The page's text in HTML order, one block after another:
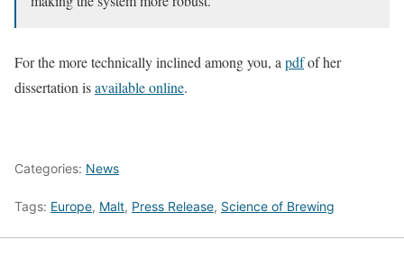
For the more technically inclined among you, a pdfof her
dissertation isavailable online.
Categories: News
Tags: Europe, Malt, Press Release, Science of Brewing